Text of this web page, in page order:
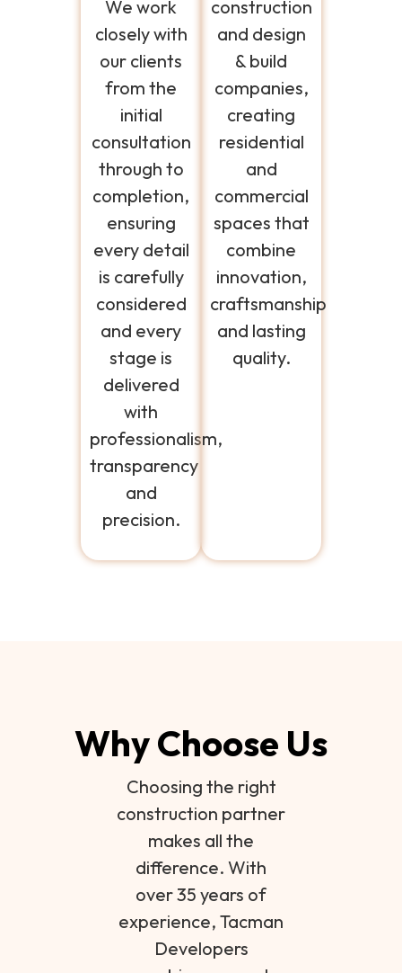
We work
closely with
our clients
from the
initial
consultation
through to
completion,
ensuring
every detail
is carefully
considered
and every
stage is
delivered
with
professionalism,
transparency
and
precision.
construction
and design
& build
companies,
creating
residential
and
commercial
spaces that
combine
innovation,
craftsmanship
and lasting
quality.
Why Choose Us
Choosing the right
construction partner
makes all the
difference. With
over 35 years of
experience, Tacman
Developers